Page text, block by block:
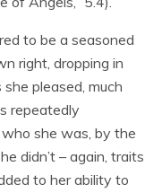
to be a seasoned
right, dropping in
pleased, much
repeatedly
she was, by the
didn’t – again, traits
to her ability to